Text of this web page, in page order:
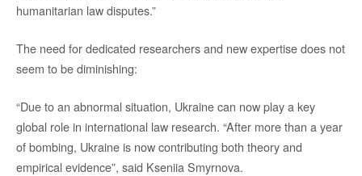
humanitarian law disputes.”
The need for dedicated researchers and new expertise does not
seem to be diminishing:
“Due to an abnormal situation, Ukraine can now play a key
global role in international law research. “After more than a year
of bombing, Ukraine is now contributing both theory and
empirical evidence”, said Kseniia Smyrnova.